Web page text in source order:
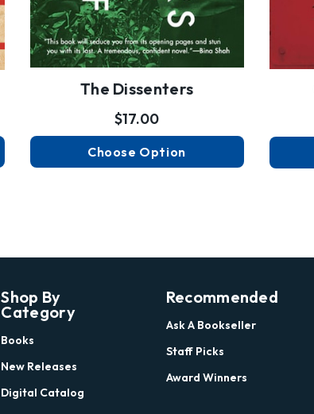
The Dissenters
$17.00
Choose Option
Shop By
Category
Books
New Releases
Digital Catalog
Recommended
Ask A Bookseller
Staff Picks
Award Winners